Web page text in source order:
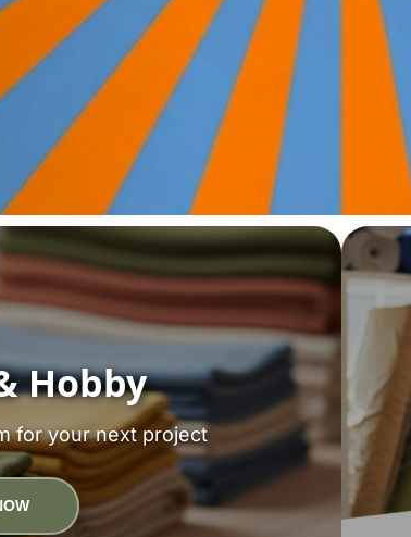
Hobby
for your next project